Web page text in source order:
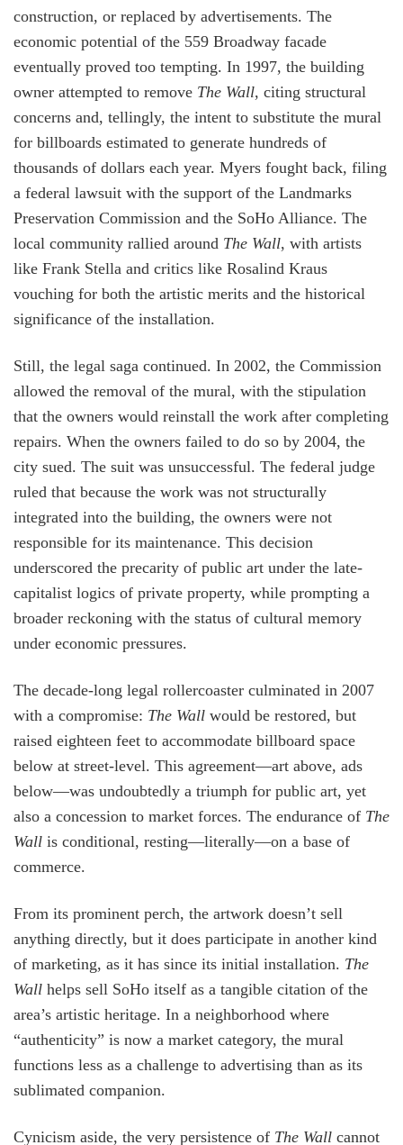
construction, or replaced by advertisements. The
economic potential of the 559 Broadway facade
eventually proved too tempting. In 1997, the building
owner attempted to remove The Wall, citing structural
concerns and, tellingly, the intent to substitute the mural
for billboards estimated to generate hundreds of
thousands of dollars each year. Myers fought back, filing
a federal lawsuit with the support of the Landmarks
Preservation Commission and the SoHo Alliance. The
local community rallied around The Wall, with artists
like Frank Stella and critics like Rosalind Kraus
vouching for both the artistic merits and the historical
significance of the installation.
Still, the legal saga continued. In 2002, the Commission
allowed the removal of the mural, with the stipulation
that the owners would reinstall the work after completing
repairs. When the owners failed to do so by 2004, the
city sued. The suit was unsuccessful. The federal judge
ruled that because the work was not structurally
integrated into the building, the owners were not
responsible for its maintenance. This decision
underscored the precarity of public art under the late-
capitalist logics of private property, while prompting a
broader reckoning with the status of cultural memory
under economic pressures.
The decade-long legal rollercoaster culminated in 2007
with a compromise: The Wall would be restored, but
raised eighteen feet to accommodate billboard space
below at street-level. This agreement—art above, ads
below—was undoubtedly a triumph for public art, yet
also a concession to market forces. The endurance of The
Wall is conditional, resting—literally—on a base of
commerce.
From its prominent perch, the artwork doesn’t sell
anything directly, but it does participate in another kind
of marketing, as it has since its initial installation. The
Wall helps sell SoHo itself as a tangible citation of the
area’s artistic heritage. In a neighborhood where
“authenticity” is now a market category, the mural
functions less as a challenge to advertising than as its
sublimated companion.
Cynicism aside, the very persistence of The Wall cannot